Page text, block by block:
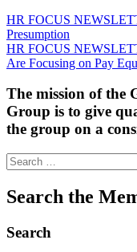
Post
navigation
HR FOCUS
Presumption
HR FOCUS
Are Focusing on Pay
The mission of the
Group is to give
the group on a
Search
for:
Search the
Search